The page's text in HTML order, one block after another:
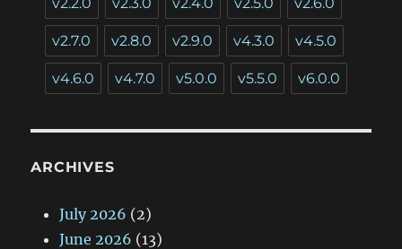
v2.7.0 v2.8.0 v2.9.0 v4.3.0 v4.5.0
v4.6.0 v4.7.0 v5.0.0 v5.5.0 v6.0.0
ARCHIVES
July 2026 (2)
June 2026 (13)